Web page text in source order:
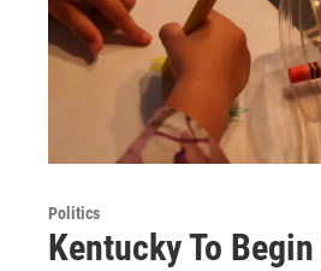
Politics
Kentucky To